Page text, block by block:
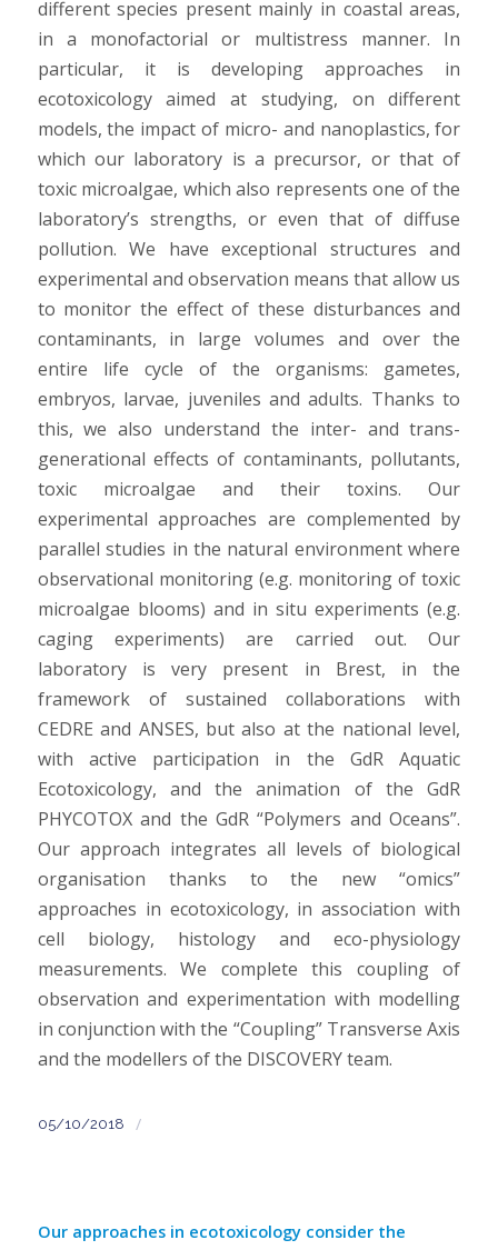
different species present mainly in coastal areas,
in a monofactorial or multistress manner. In
particular, it is developing approaches in
ecotoxicology aimed at studying, on different
models, the impact of micro- and nanoplastics, for
which our laboratory is a precursor, or that of
toxic microalgae, which also represents one of the
laboratory’s strengths, or even that of diffuse
pollution. We have exceptional structures and
experimental and observation means that allow us
to monitor the effect of these disturbances and
contaminants, in large volumes and over the
entire life cycle of the organisms: gametes,
embryos, larvae, juveniles and adults. Thanks to
this, we also understand the inter- and trans-
generational effects of contaminants, pollutants,
toxic microalgae and their toxins. Our
experimental approaches are complemented by
parallel studies in the natural environment where
observational monitoring (e.g. monitoring of toxic
microalgae blooms) and in situ experiments (e.g.
caging experiments) are carried out. Our
laboratory is very present in Brest, in the
framework of sustained collaborations with
CEDRE and ANSES, but also at the national level,
with active participation in the GdR Aquatic
Ecotoxicology, and the animation of the GdR
PHYCOTOX and the GdR “Polymers and Oceans”.
Our approach integrates all levels of biological
organisation thanks to the new “omics”
approaches in ecotoxicology, in association with
cell biology, histology and eco-physiology
measurements. We complete this coupling of
observation and experimentation with modelling
in conjunction with the “Coupling” Transverse Axis
and the modellers of the DISCOVERY team.
05/10/2018 /
Our approaches in ecotoxicology consider the